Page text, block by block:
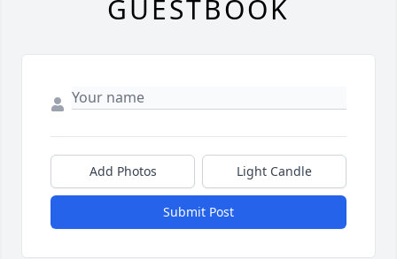
GUESTBOOK
Add Photos Light Candle
Submit Post